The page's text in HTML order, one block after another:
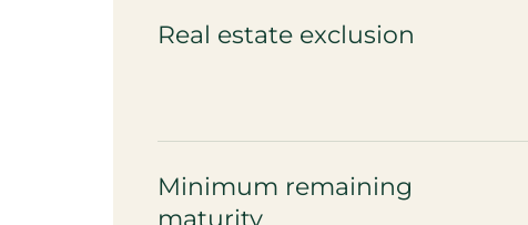
Real estate exclusion
Minimum remaining
maturity